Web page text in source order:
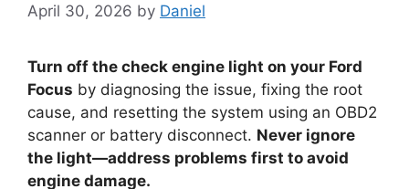
April 30, 2026 by Daniel
Turn off the check engine light on your Ford
Focus by diagnosing the issue, fixing the root
cause, and resetting the system using an OBD2
scanner or battery disconnect. Never ignore
the light—address problems first to avoid
engine damage.